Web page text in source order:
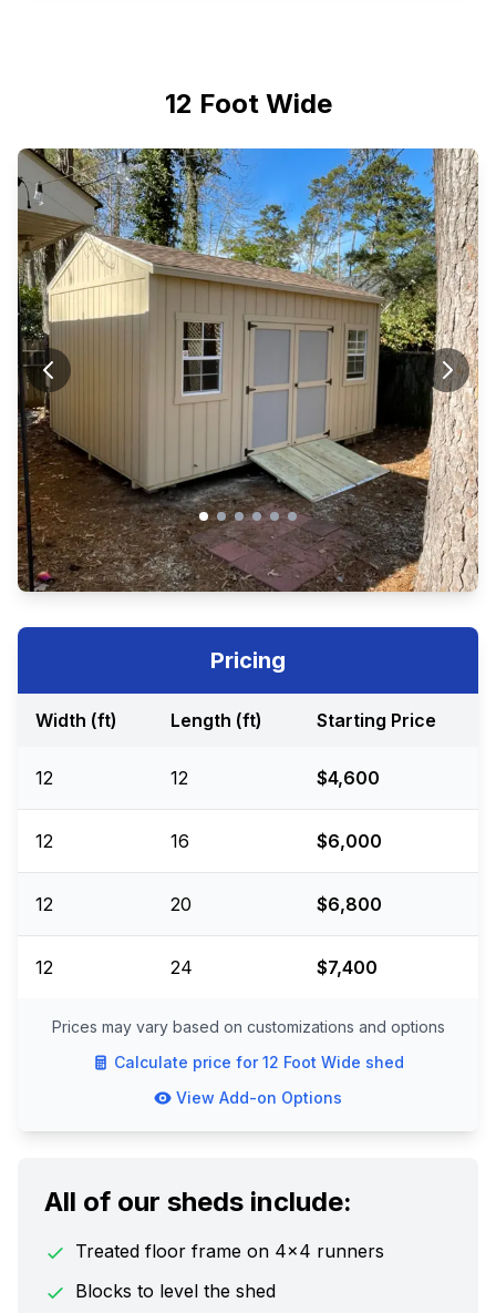
12 Foot Wide
Pricing
Width (ft) Length (ft) Starting Price
12 12 $4,600
12 16 $6,000
12 20 $6,800
12 24 $7,400
Prices may vary based on customizations and options
Calculate price for12 Foot Wide shed
View Add-on Options
All of our sheds include:
Treated floor frame on 4x4 runners
Blocks to level the shed